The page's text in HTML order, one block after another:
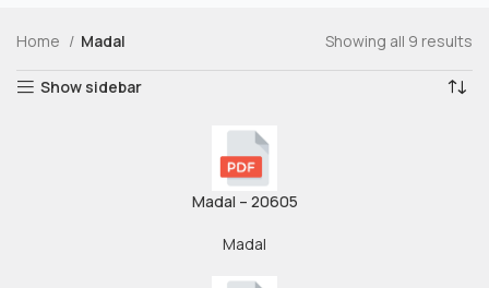
Home Madal Showing all 9 results
Show sidebar
Madal – 20605
Madal